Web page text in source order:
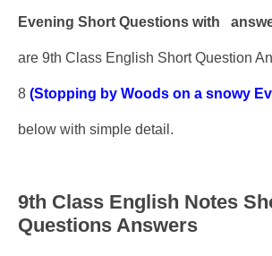
Evening Short Questions with
are 9th Class English Short Question
8 (Stopping by Woods on a snowy
below with simple detail.
9th Class English Notes
Questions Answers